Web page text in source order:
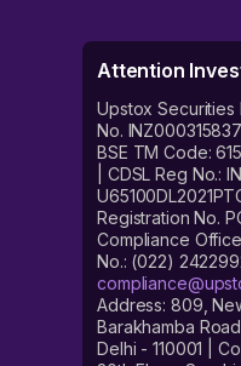
Attention
Upstox Securities
No.
BSE TM Code:
| CDSL Reg No.:
Registration No.
Compliance
No.: (022)
Address: 809,
Barakhamba
Delhi - 110001 |